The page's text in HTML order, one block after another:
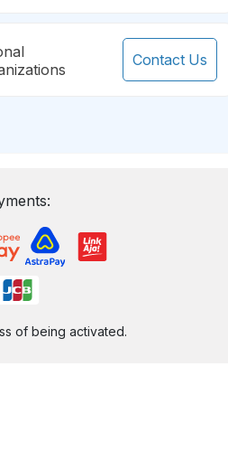
Contact Us
of being activated.